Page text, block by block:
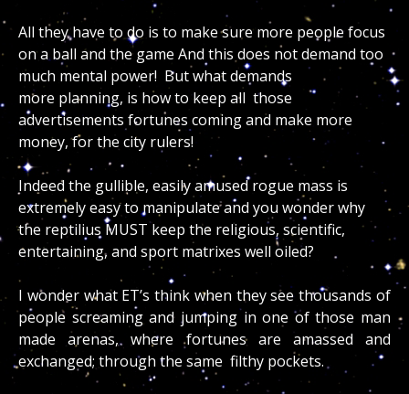
All they have to do is to make sure more people focus
on a ball and the game And this does not demand too
much mental power! But what demands
more planning, is how to keep all those
advertisements fortunes coming and make more
money, for the city rulers!
Indeed the gullible, easily amused rogue mass is
extremely easy to manipulate and you wonder why
the reptilius MUST keep the religious, scientific,
entertaining, and sport matrixes well oiled?
I wonder what ET’s think when they see thousands of
people screaming and jumping in one of those man
made arenas, where fortunes are amassed and
exchanged; through the same filthy pockets.